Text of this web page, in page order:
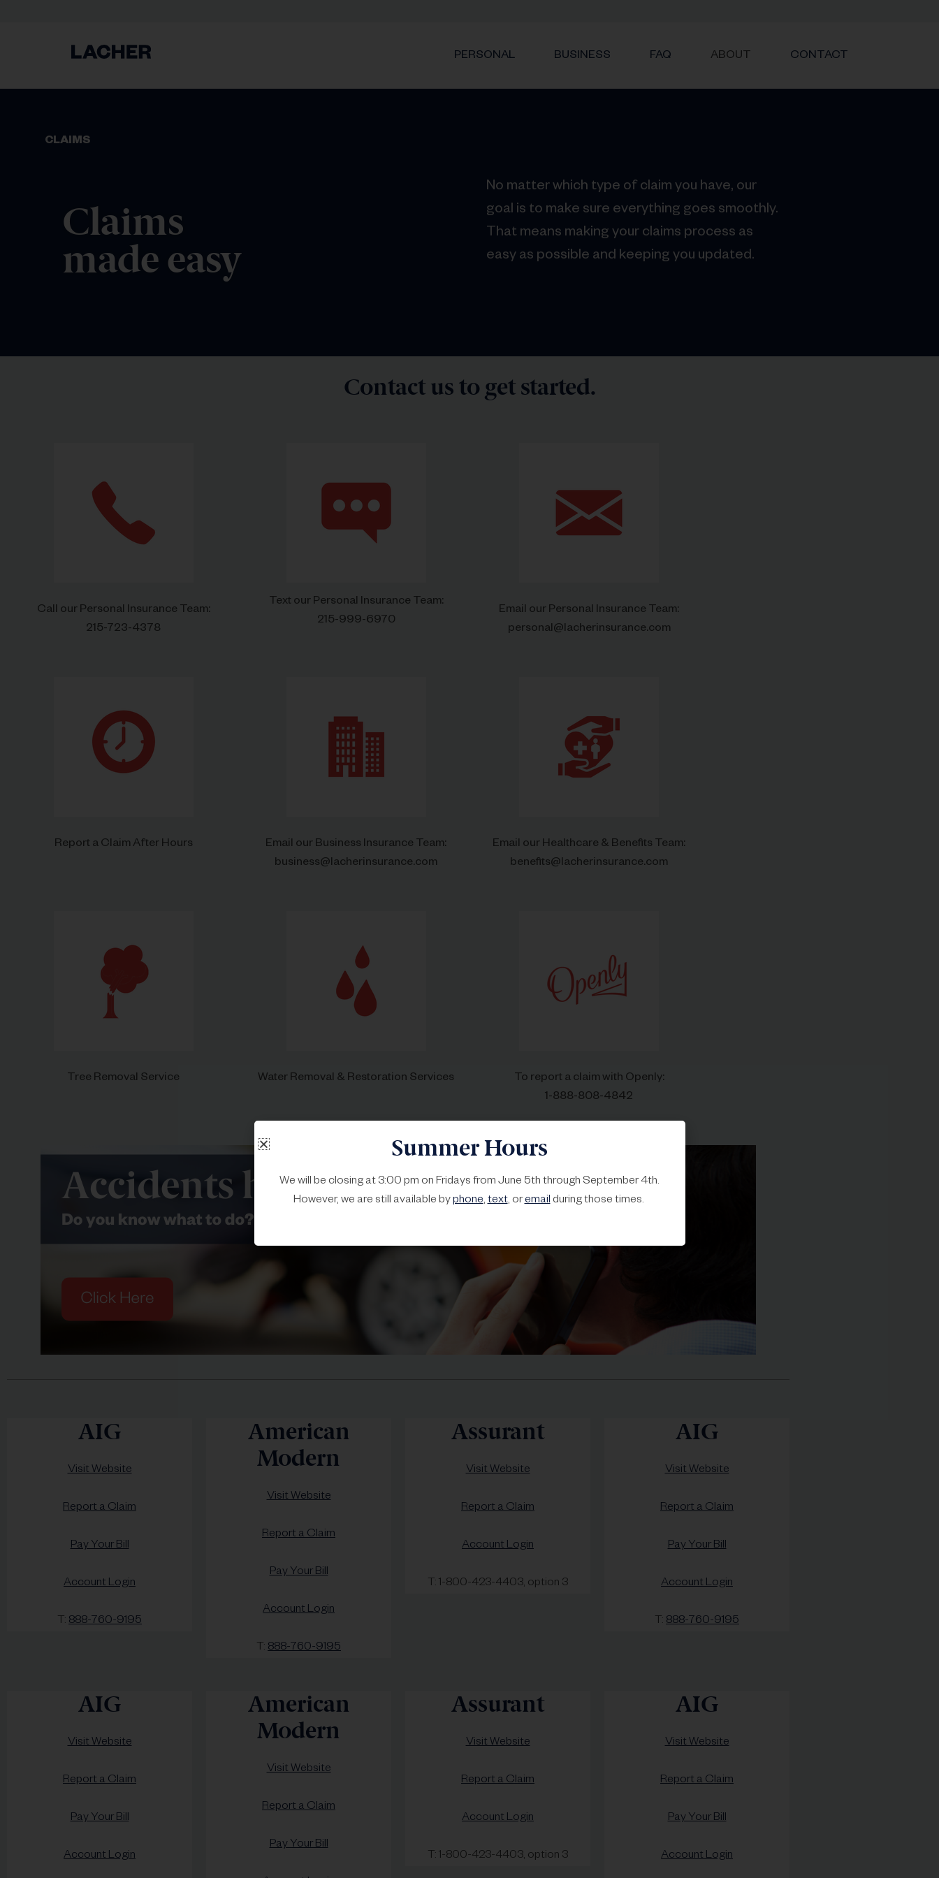
PERSONAL BUSINESS FAQ ABOUT CONTACT
CLAIMS
Claims
made easy
No matter which type of claim you have, our
goal is to make sure everything goes smoothly.
That means making your claims process as
easy as possible and keeping you updated.
Contact us to get started.
Call our Personal Insurance Team:
215-723-4378
Text our Personal Insurance Team:
215-999-6970
Email our Personal Insurance Team:
personal@lacherinsurance.com
Report a Claim After Hours
Email our Business Insurance Team:
business@lacherinsurance.com
Email our Healthcare & Benefits Team:
benefits@lacherinsurance.com
Tree Removal Service Water Removal & Restoration Services
To report a claim with Openly:
1-888-808-4842
AIG
Visit Website
Report a Claim
Pay Your Bill
Account Login
T: 888-760-9195
American
Modern
Visit Website
Report a Claim
Pay Your Bill
Account Login
T: 888-760-9195
Assurant
Visit Website
Report a Claim
Account Login
T: 1-800-423-4403, option 3
AIG
Visit Website
Report a Claim
Pay Your Bill
Account Login
T: 888-760-9195
AIG
Visit Website
Report a Claim
Pay Your Bill
Account Login
American
Modern
Visit Website
Report a Claim
Pay Your Bill
Assurant
Visit Website
Report a Claim
Account Login
T: 1-800-423-4403, option 3
AIG
Visit Website
Report a Claim
Pay Your Bill
Account Login
Summer Hours
We will be closing at 3:00 pm on Fridays from June 5th through September 4th.
However, we are still available byphone,text, oremailduring those times.